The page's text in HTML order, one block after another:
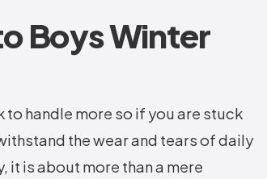
Boys Winter
handle more so if you are stuck
the wear and tears of daily
it is about more than a mere